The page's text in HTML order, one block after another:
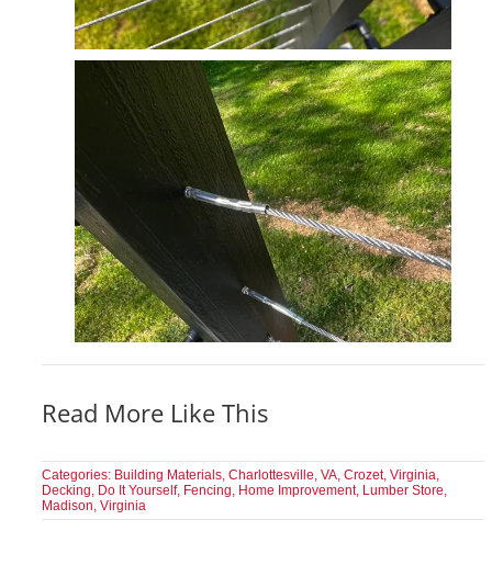
Read More Like This
Categories: Building Materials ,Charlottesville, VA ,Crozet, Virginia
Decking Do It Yourself, Fencing Home Improvement, Lumber Store
Madison, Virginia